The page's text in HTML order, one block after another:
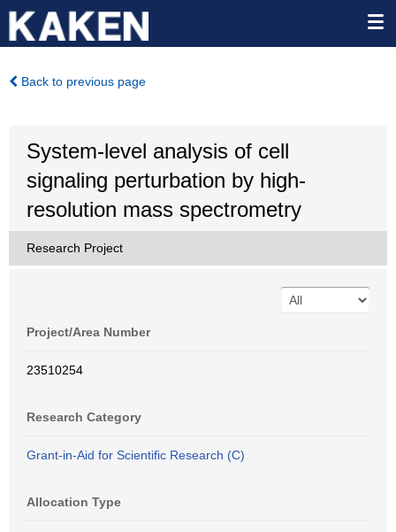
Back to previous page
System-level analysis of cell
signaling perturbation by high-
resolution mass spectrometry
Research Project
Project/Area Number
23510254
Research Category
Grant-in-Aid for Scientific Research (C)
Allocation Type